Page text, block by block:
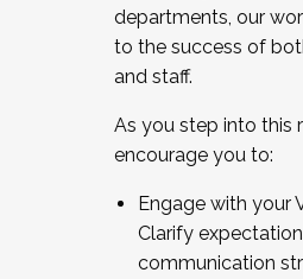
departments, our
to the success of
and staff.
As you step into this
encourage you to:
Engage with your
Clarify
communication